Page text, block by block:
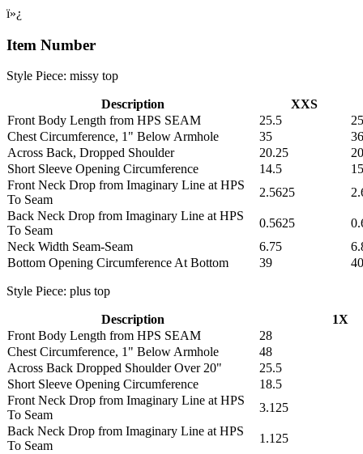
ï»¿
Item Number
Style Piece: missy top
Description
XXS
Front Body Length from HPS SEAM
25.5
Chest Circumference, 1" Below Armhole
35
Across Back, Dropped Shoulder
20.25
Short Sleeve Opening Circumference
14.5
15
Front Neck Drop from Imaginary Line at HPS
To Seam
2.5625
Back Neck Drop from Imaginary Line at HPS
To Seam
0.5625
Neck Width Seam-Seam
6.75
Bottom Opening Circumference At Bottom
39
Style Piece: plus top
Description
1X
Front Body Length from HPS SEAM
28
Chest Circumference, 1" Below Armhole
48
Across Back Dropped Shoulder Over 20"
25.5
Short Sleeve Opening Circumference
18.5
Front Neck Drop from Imaginary Line at HPS
To Seam
3.125
Back Neck Drop from Imaginary Line at HPS
To Seam
1.125